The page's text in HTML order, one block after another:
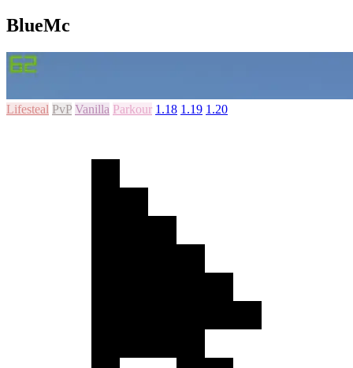
BlueMc
Lifesteal PvP Vanilla Parkour 1.18 1.19 1.20